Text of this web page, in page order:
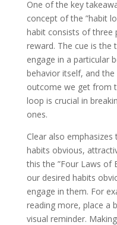
One of the key
concept of the ”habit
habit consists of three
reward. The cue is
engage in a particular
behavior itself, and
outcome we get from
loop is crucial in
ones.
Clear also
habits obvious,
this the ”Four Laws of
our desired habits
engage in them. For
reading more, place a
visual reminder.